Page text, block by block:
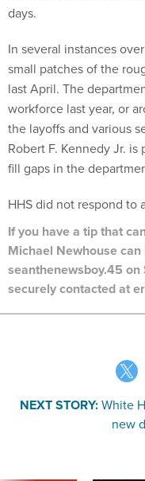
days.
In several instances
small patches of the
last April. The
workforce last year, or
the layoffs and various
Robert F. Kennedy Jr.
fill gaps in the
HHS did not respond to
If you have a tip that
Michael Newhouse
seanthenewsboy.45 on
securely contacted at
NEXT STORY:White
new